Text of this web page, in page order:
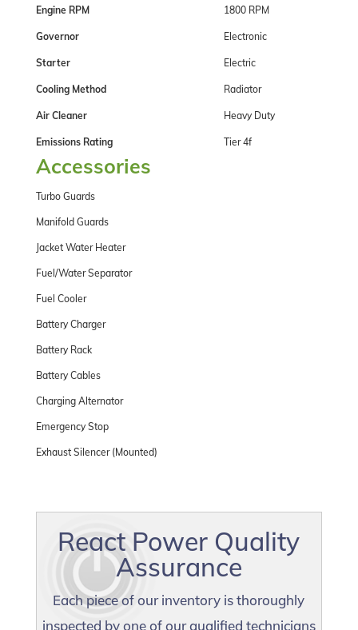
Engine RPM 1800 RPM
Governor Electronic
Starter Electric
Cooling Method Radiator
Air Cleaner Heavy Duty
Emissions Rating Tier 4f
Accessories
Turbo Guards
Manifold Guards
Jacket Water Heater
Fuel/Water Separator
Fuel Cooler
Battery Charger
Battery Rack
Battery Cables
Charging Alternator
Emergency Stop
Exhaust Silencer (Mounted)
React Power Quality
Assurance
Each piece of our inventory is thoroughly
inspected by one of our qualified technicians